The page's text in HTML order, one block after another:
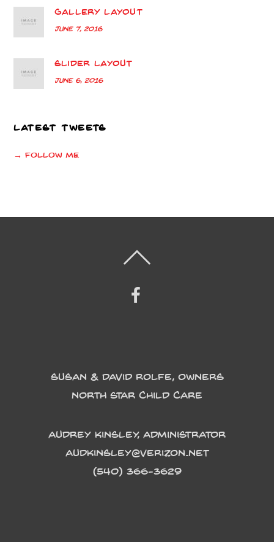
Gallery Layout
June 7, 2016
Slider Layout
June 6, 2016
LATEST TWEETS
→ Follow me
Susan & David Rolfe, Owners
North Star Child Care
Audrey Kinsley, Administrator
Audkinsley@verizon.net
(540) 366-3629